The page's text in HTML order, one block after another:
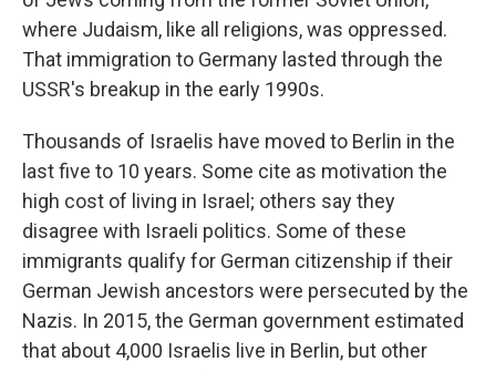
where Judaism, like all religions, was oppressed.
That immigration to Germany lasted through the
USSR's breakup in the early 1990s.
Thousands of Israelis have moved to Berlin in the
last five to 10 years. Some cite as motivation the
high cost of living in Israel; others say they
disagree with Israeli politics. Some of these
immigrants qualify for German citizenship if their
German Jewish ancestors were persecuted by the
Nazis. In 2015, the German government estimated
that about 4,000 Israelis live in Berlin, but other